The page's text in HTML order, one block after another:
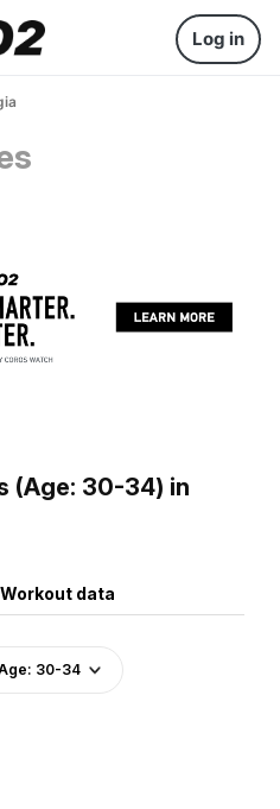
Log in
(Age: 30-34) in
Workout data
30-34